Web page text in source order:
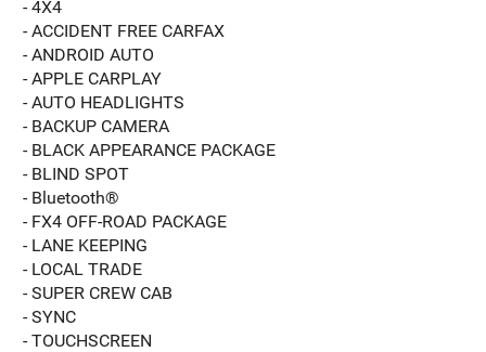
- 4X4
- ACCIDENT FREE CARFAX
- ANDROID AUTO
- APPLE CARPLAY
- AUTO HEADLIGHTS
- BACKUP CAMERA
- BLACK APPEARANCE PACKAGE
- BLIND SPOT
- Bluetooth®
- FX4 OFF-ROAD PACKAGE
- LANE KEEPING
- LOCAL TRADE
- SUPER CREW CAB
- SYNC
- TOUCHSCREEN